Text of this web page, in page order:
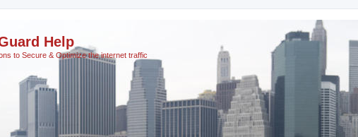
Help
to Secure & Optimize the internet traffic